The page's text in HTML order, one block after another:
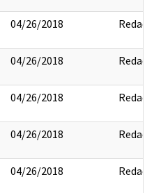
04/26/2018 Redact
04/26/2018 Redact
04/26/2018 Redact
04/26/2018 Redact
04/26/2018 Redact